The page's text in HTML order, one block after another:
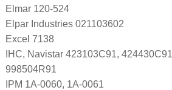
Elmar 120-524
Elpar Industries 021103602
Excel 7138
IHC, Navistar 423103C91,
998504R91
IPM 1A-0060, 1A-0061